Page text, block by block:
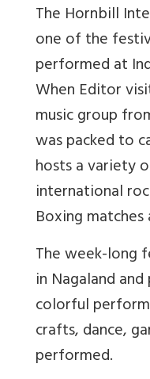
The Hornbill
one of the
performed at
When Editor
music group
was packed to
hosts a variety
international
Boxing
The week-long
in Nagaland
colorful
crafts, dance,
performed.